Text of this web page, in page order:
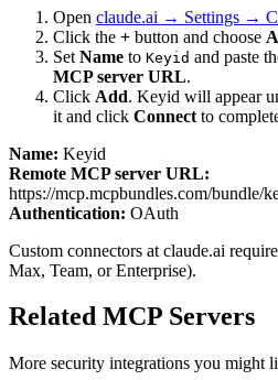
Open claude.ai → Settings →
Click the + button and choose
Set Name to Keyid and paste
MCP server URL.
Click Add. Keyid will appear
it and click Connect to
Name: Keyid
Remote MCP server URL:
https://mcp.mcpbundles.com/bundle/
Authentication: OAuth
Custom connectors at claude.ai
Max, Team, or Enterprise).
Related MCP Servers
More security integrations you might